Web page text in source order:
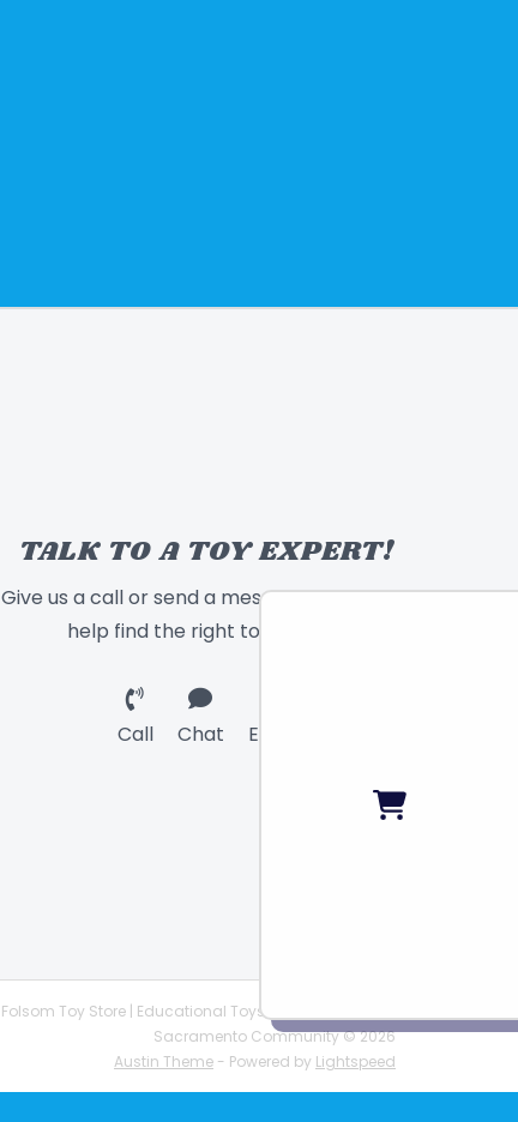
TALK TO A TOY EXPERT!
Give us a call or send a message and we will
help find the right toy for you!
Call Chat Email
Folsom Toy Store | Educational Toys | STEAM Supplies |
Sacramento Community © 2026
Austin Theme - Powered by Lightspeed